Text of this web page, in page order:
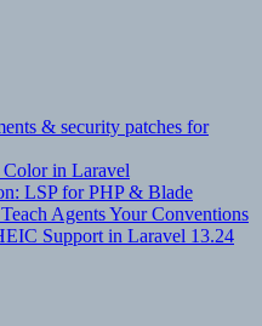
& security patches for
in Laravel
LSP for PHP & Blade
Agents Your Conventions
Support in Laravel 13.24